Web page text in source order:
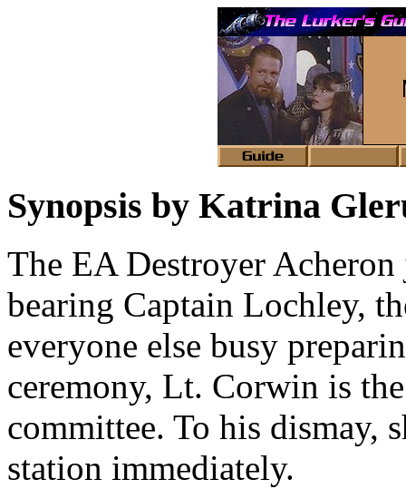
Synopsis by Katrina
The EA Destroyer
bearing Captain Lochley,
everyone else busy
ceremony, Lt. Corwin is
committee. To his dismay,
station immediately.